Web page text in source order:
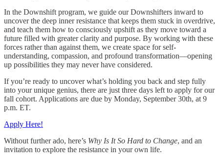
In the Downshift program, we guide our Downshifters inward to
uncover the deep inner resistance that keeps them stuck in overdrive,
and teach them how to consciously upshift as they move toward a
future filled with greater clarity and purpose. By working with these
forces rather than against them, we create space for self-
understanding, compassion, and profound transformation—opening
up possibilities they may never have considered.
If you’re ready to uncover what’s holding you back and step fully
into your unique genius, there are just three days left to apply for our
fall cohort. Applications are due by Monday, September 30th, at 9
p.m. ET.
Apply Here!
Without further ado, here’s Why Is It So Hard to Change, and an
invitation to explore the resistance in your own life.